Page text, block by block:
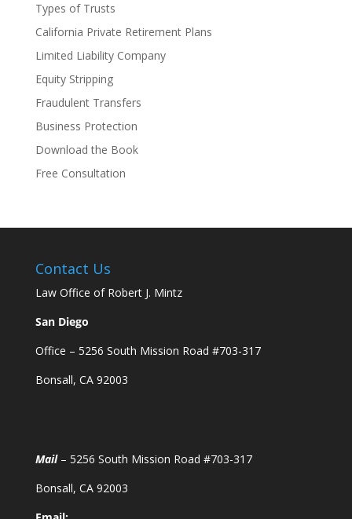
Types of Trusts
California Private Retirement Plans
Limited Liability Company
Equity Stripping
Fraudulent Transfers
Business Protection
Download the Book
Free Consultation
Contact Us
Law Office of Robert J. Mintz
San Diego
Office – 5256 South Mission Road #703-317
Bonsall, CA 92003
Mail – 5256 South Mission Road #703-317
Bonsall, CA 92003